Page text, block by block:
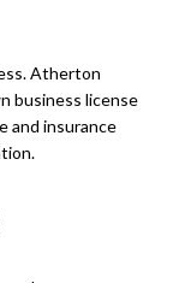
Atherton
business license
and insurance